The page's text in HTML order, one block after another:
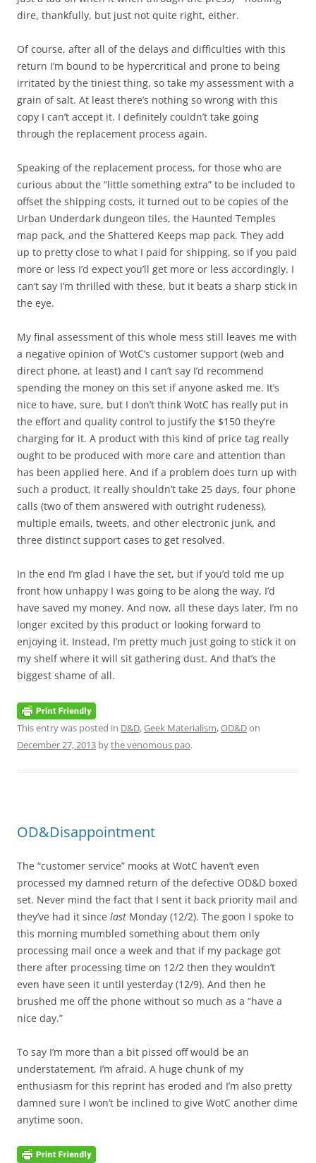
dire, thankfully, but just not quite right, either.
Of course, after all of the delays and difficulties with this
return I’m bound to be hypercritical and prone to being
irritated by the tiniest thing, so take my assessment with a
grain of salt. At least there’s nothing so wrong with this
copy I can’t accept it. I definitely couldn’t take going
through the replacement process again.
Speaking of the replacement process, for those who are
curious about the “little something extra” to be included to
offset the shipping costs, it turned out to be copies of the
Urban Underdark dungeon tiles, the Haunted Temples
map pack, and the Shattered Keeps map pack. They add
up to pretty close to what I paid for shipping, so if you paid
more or less I’d expect you’ll get more or less accordingly. I
can’t say I’m thrilled with these, but it beats a sharp stick in
the eye.
My final assessment of this whole mess still leaves me with
a negative opinion of WotC’s customer support (web and
direct phone, at least) and I can’t say I’d recommend
spending the money on this set if anyone asked me. It’s
nice to have, sure, but I don’t think WotC has really put in
the effort and quality control to justify the $150 they’re
charging for it. A product with this kind of price tag really
ought to be produced with more care and attention than
has been applied here. And if a problem does turn up with
such a product, it really shouldn’t take 25 days, four phone
calls (two of them answered with outright rudeness),
multiple emails, tweets, and other electronic junk, and
three distinct support cases to get resolved.
In the end I’m glad I have the set, but if you’d told me up
front how unhappy I was going to be along the way, I’d
have saved my money. And now, all these days later, I’m no
longer excited by this product or looking forward to
enjoying it. Instead, I’m pretty much just going to stick it on
my shelf where it will sit gathering dust. And that’s the
biggest shame of all.
This entry was posted in D&D,Geek Materialism,OD&Don
December 27, 2013 bythe venomous pao.
OD&Disappointment
The “customer service” mooks at WotC haven’t even
processed my damned return of the defective OD&D boxed
set. Never mind the fact that I sent it back priority mail and
they’ve had it since last Monday (12/2). The goon I spoke to
this morning mumbled something about them only
processing mail once a week and that if my package got
there after processing time on 12/2 then they wouldn’t
even have seen it until yesterday (12/9). And then he
brushed me off the phone without so much as a “have a
nice day.”
To say I’m more than a bit pissed off would be an
understatement, I’m afraid. A huge chunk of my
enthusiasm for this reprint has eroded and I’m also pretty
damned sure I won’t be inclined to give WotC another dime
anytime soon.